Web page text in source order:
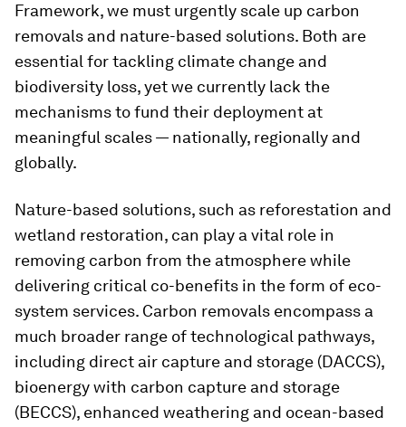
Framework, we must urgently scale up carbon
removals and nature-based solutions. Both are
essential for tackling climate change and
biodiversity loss, yet we currently lack the
mechanisms to fund their deployment at
meaningful scales — nationally, regionally and
globally.
Nature-based solutions, such as reforestation and
wetland restoration, can play a vital role in
removing carbon from the atmosphere while
delivering critical co-benefits in the form of eco-
system services. Carbon removals encompass a
much broader range of technological pathways,
including direct air capture and storage (DACCS),
bioenergy with carbon capture and storage
(BECCS), enhanced weathering and ocean-based